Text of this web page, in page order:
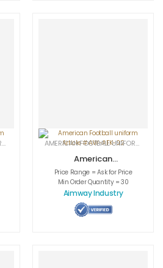
AMERICAN FOOTBALL UNIFORMS SPORTSWEAR AMERICAN FOOTBALL UNIFORMS
American
Football uniform
Article # AW-
AFK-02
Price Range = Ask for Price
Min Order Quantity = 30
Aimway Industry